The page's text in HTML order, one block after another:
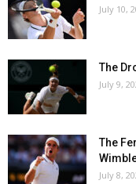
July 10,
The
July 9,
The
July 8,